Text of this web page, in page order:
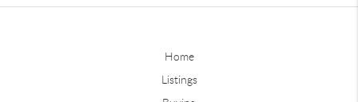
Home
Listings